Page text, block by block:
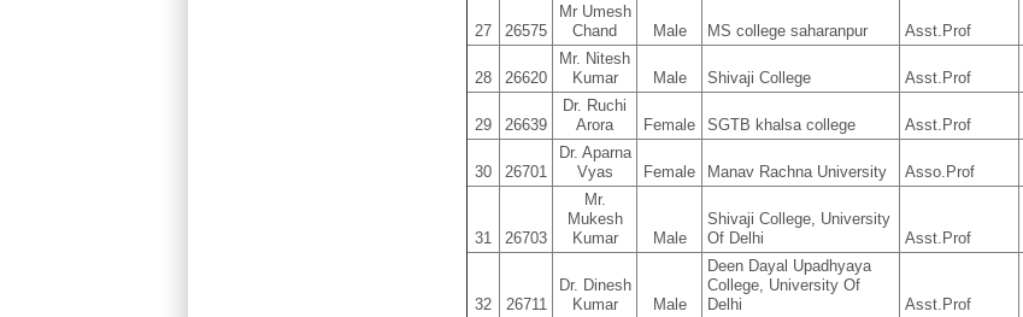
27 26575
Mr Umesh
Chand
Male MS college saharanpur Asst.Prof
28 26620
Mr. Nitesh
Kumar
Male Shivaji College Asst.Prof
29 26639
Dr. Ruchi
Arora
Female SGTB khalsa college Asst.Prof
30 26701
Dr. Aparna
Vyas
Female Manav Rachna University Asso.Prof
31 26703
Mr.
Mukesh
Kumar
Male
Shivaji College, University
Of Delhi
Asst.Prof
32 26711
Dr. Dinesh
Kumar
Male
Deen Dayal Upadhyaya
College, University Of
Delhi
Asst.Prof